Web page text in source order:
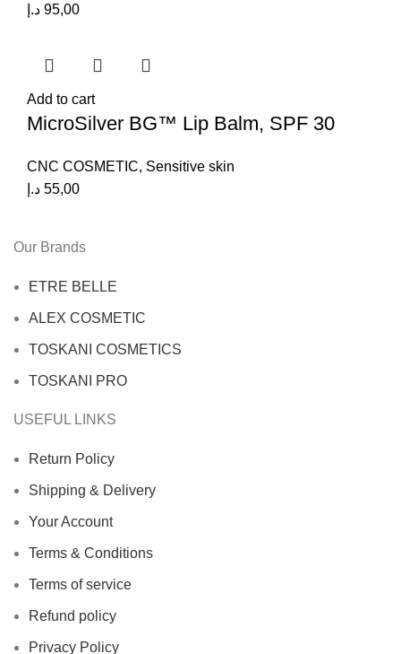
95,00 د.إ
Add to cart
MicroSilver BG™ Lip Balm, SPF 30
CNC COSMETIC, Sensitive skin
55,00 د.إ
Our Brands
ETRE BELLE
ALEX COSMETIC
TOSKANI COSMETICS
TOSKANI PRO
USEFUL LINKS
Return Policy
Shipping & Delivery
Your Account
Terms & Conditions
Terms of service
Refund policy
Privacy Policy